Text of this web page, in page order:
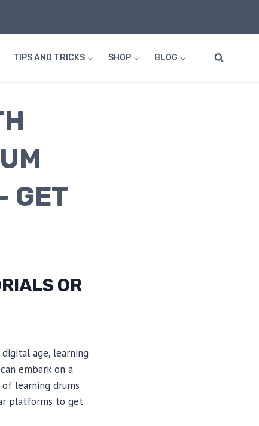
TIPS AND TRICKS SHOP BLOG
GET
OR
age, learning
embark on a
learning drums
platforms to get